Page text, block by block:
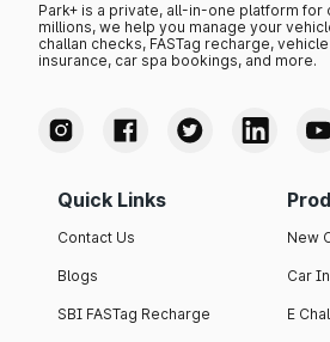
Park+ is a private, all-in-one platform for
millions, we help you manage your
challan checks, FASTag recharge,
insurance, car spa bookings, and more.
Quick Links
Contact Us
Blogs
SBI FASTag Recharge
New
Car
E